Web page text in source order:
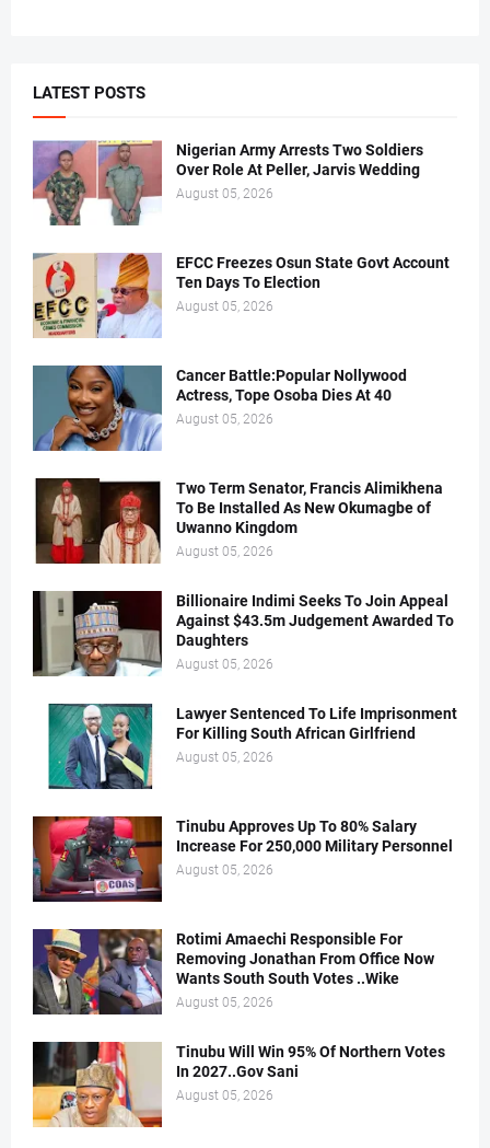
LATEST POSTS
Nigerian Army Arrests Two Soldiers
Over Role At Peller, Jarvis Wedding
August 05, 2026
EFCC Freezes Osun State Govt Account
Ten Days To Election
August 05, 2026
Cancer Battle:Popular Nollywood
Actress, Tope Osoba Dies At 40
August 05, 2026
Two Term Senator, Francis Alimikhena
To Be Installed As New Okumagbe of
Uwanno Kingdom
August 05, 2026
Billionaire Indimi Seeks To Join Appeal
Against $43.5m Judgement Awarded To
Daughters
August 05, 2026
Lawyer Sentenced To Life Imprisonment
For Killing South African Girlfriend
August 05, 2026
Tinubu Approves Up To 80% Salary
Increase For 250,000 Military Personnel
August 05, 2026
Rotimi Amaechi Responsible For
Removing Jonathan From Office Now
Wants South South Votes ..Wike
August 05, 2026
Tinubu Will Win 95% Of Northern Votes
In 2027..Gov Sani
August 05, 2026